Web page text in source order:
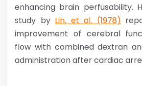
enhancing brain perfusability.
study by Lin, et al. (1978)
improvement of cerebral
flow with combined dextran
administration after cardiac